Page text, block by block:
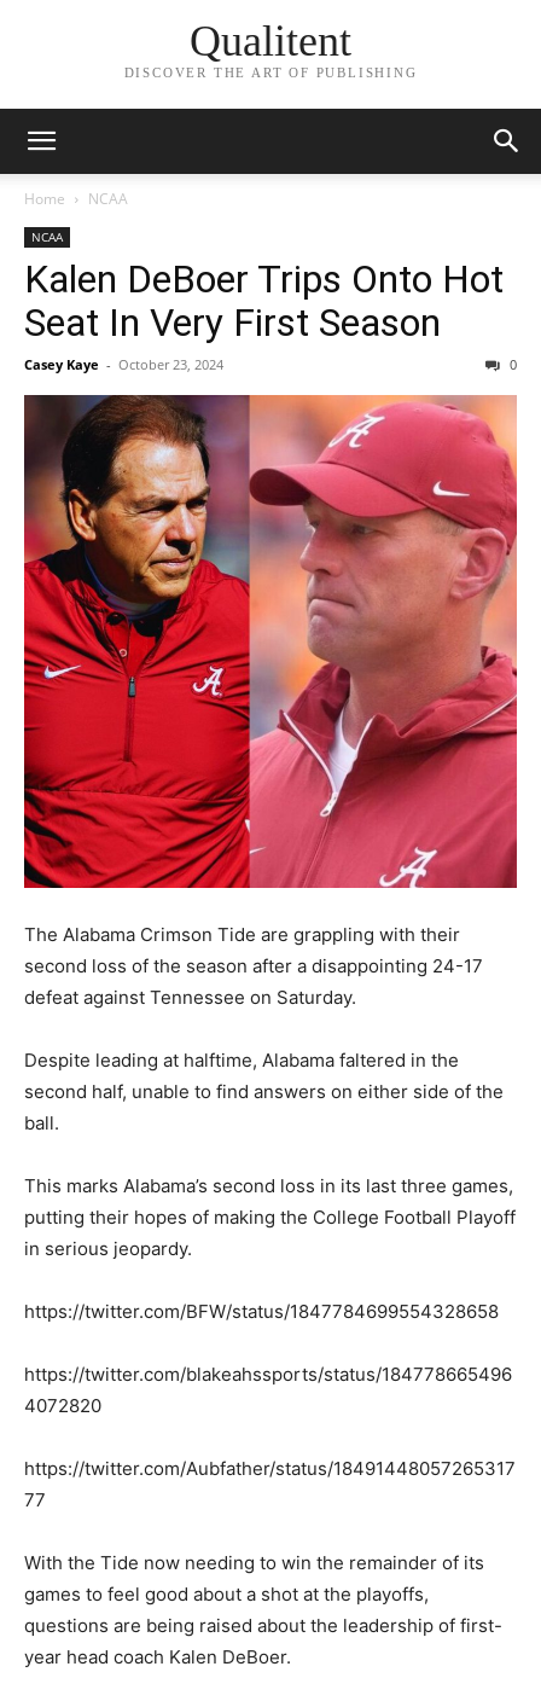
Qualitent
DISCOVER THE ART OF PUBLISHING
Home NCAA
NCAA
Kalen DeBoer Trips Onto Hot
Seat In Very First Season
Casey Kaye - October 23, 2024 0
The Alabama Crimson Tide are grappling with their
second loss of the season after a disappointing 24-17
defeat against Tennessee on Saturday.
Despite leading at halftime, Alabama faltered in the
second half, unable to find answers on either side of the
ball.
This marks Alabama’s second loss in its last three games,
putting their hopes of making the College Football Playoff
in serious jeopardy.
https://twitter.com/BFW/status/1847784699554328658
https://twitter.com/blakeahssports/status/184778665496
4072820
https://twitter.com/Aubfather/status/18491448057265317
77
With the Tide now needing to win the remainder of its
games to feel good about a shot at the playoffs,
questions are being raised about the leadership of first-
year head coach Kalen DeBoer.